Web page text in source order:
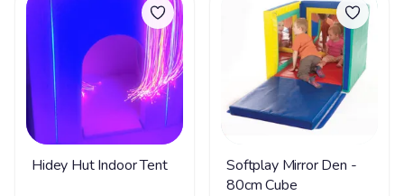
Hidey Hut Indoor Tent
Softplay Mirror Den -
80cm Cube